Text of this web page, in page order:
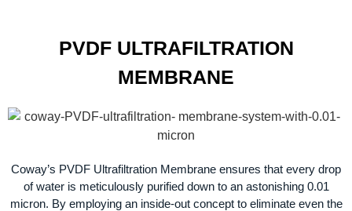
PVDF ULTRAFILTRATION
MEMBRANE
Coway’s PVDF Ultrafiltration Membrane ensures that every drop
of water is meticulously purified down to an astonishing 0.01
micron. By employing an inside-out concept to eliminate even the